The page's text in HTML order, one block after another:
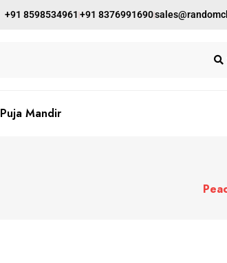
+91 8598534961 +91 8376991690
Puja Mandir